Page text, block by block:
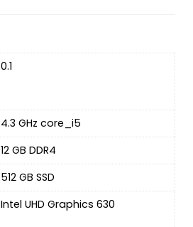
‎0.1
‎4.3 GHz core_i5
‎12 GB DDR4
‎512 GB SSD
‎Intel UHD Graphics 630